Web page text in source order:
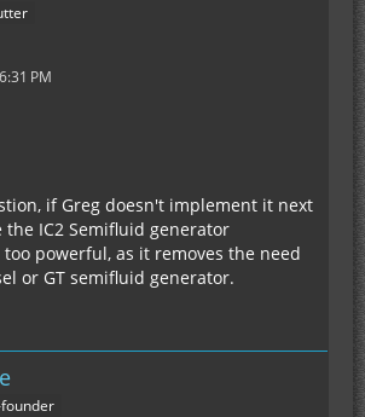
PM
if Greg doesn't implement it next
the IC2 Semifluid generator
powerful, as it removes the need
or GT semifluid generator.
founder